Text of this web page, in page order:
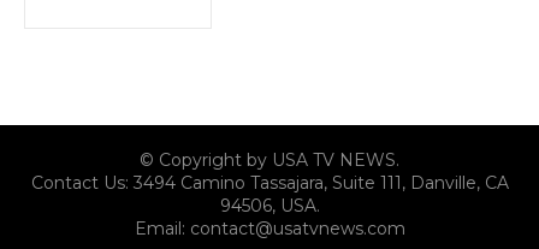
© Copyright by USA TV NEWS.
Contact Us: 3494 Camino Tassajara, Suite 111, Danville, CA
94506, USA.
Email: contact@usatvnews.com